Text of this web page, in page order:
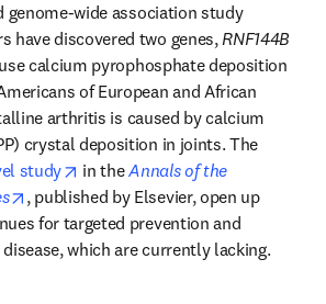
wide association study
have discovered two genes, RNF144B
calcium pyrophosphate deposition
of European and African
arthritis is caused by calcium
crystal deposition in joints. The
study opens in new tab/window
in the Annals of the
opens in new tab/window
, published by Elsevier, open up
for targeted prevention and
which are currently lacking.